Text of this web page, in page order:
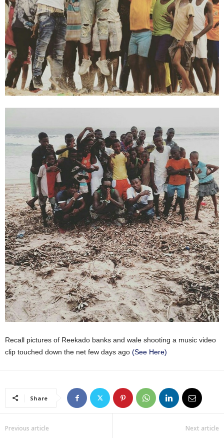
Recall pictures of Reekado banks and wale shooting a music video
clip touched down the net few days ago (See Here)
Share
Previous article Next article